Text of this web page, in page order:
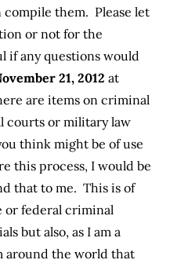
them. Please let
or not for the
if any questions would
21, 2012 at
are items on criminal
courts or military law
think might be of use
this process, I would be
that to me. This is of
or federal criminal
but also, as I am a
around the world that